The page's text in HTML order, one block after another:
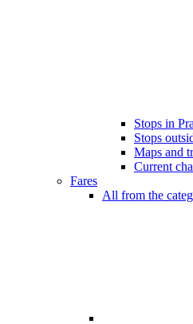
Stops in
Stops
Maps and
Current
Fares
All from the